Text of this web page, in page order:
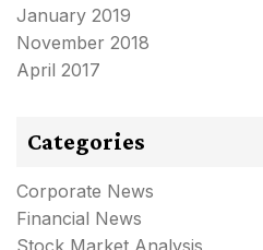
January 2019
November 2018
April 2017
Categories
Corporate News
Financial News
Stock Market Analysis